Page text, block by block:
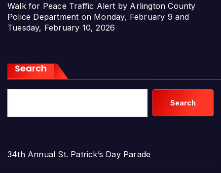
Walk for Peace Traffic Alert by Arlington County
Police Department on Monday, February 9 and
Tuesday, February 10, 2026
Search
Search
34th Annual St. Patrick’s Day Parade